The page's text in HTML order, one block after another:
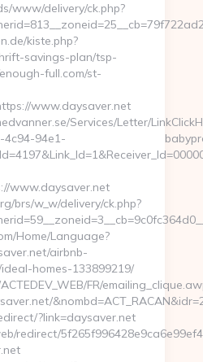
www/delivery/ck.php?
kiste.php?
savings-plan/tsp-
full.com/st-
www.daysaver.net
Services/Letter/
4c94-94e1-
www.daysaver.net
brs/w_w/delivery/ck.php?
Home/Language?
airbnb-
homes-133899219/
FR/
?link=daysaver.net
redirect/